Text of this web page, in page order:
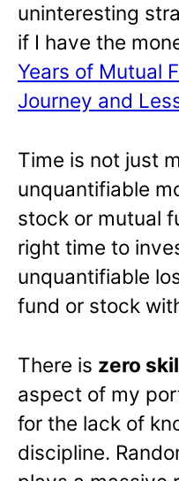
uninteresting
if I have the
Years of Mutual
Journey and
Time is not just
unquantifiable
stock or mutual
right time to
unquantifiable
fund or stock
There is zero
aspect of my
for the lack of
discipline.